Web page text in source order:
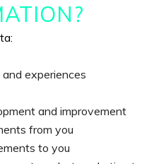
experiences
and improvement
from you
to you